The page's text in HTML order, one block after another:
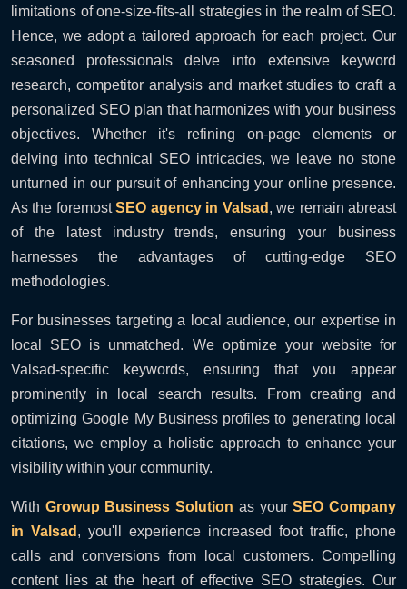
limitations of one-size-fits-all strategies in the realm of SEO.
Hence, we adopt a tailored approach for each project. Our
seasoned professionals delve into extensive keyword
research, competitor analysis and market studies to craft a
personalized SEO plan that harmonizes with your business
objectives. Whether it's refining on-page elements or
delving into technical SEO intricacies, we leave no stone
unturned in our pursuit of enhancing your online presence.
As the foremostSEO agency in Valsad , we remain abreast
of the latest industry trends, ensuring your business
harnesses the advantages of cutting-edge SEO
methodologies.
For businesses targeting a local audience, our expertise in
local SEO is unmatched. We optimize your website for
Valsad-specific keywords, ensuring that you appear
prominently in local search results. From creating and
optimizing Google My Business profiles to generating local
citations, we employ a holistic approach to enhance your
visibility within your community.
With Growup Business Solution as yourSEO Company
in Valsad , you'll experience increased foot traffic, phone
calls and conversions from local customers. Compelling
content lies at the heart of effective SEO strategies. Our